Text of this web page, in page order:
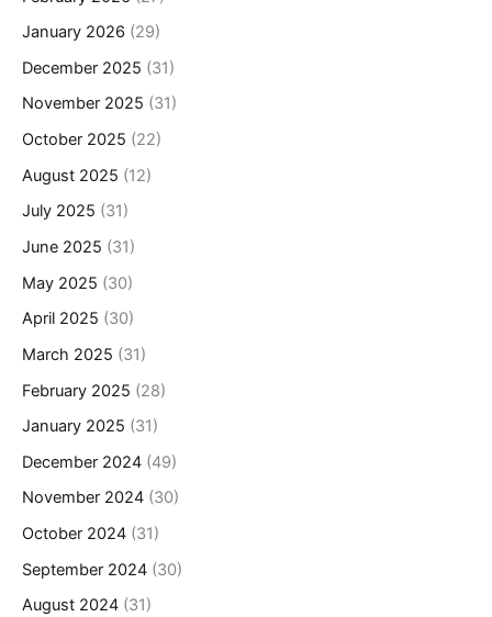
January 2026 (29)
December 2025 (31)
November 2025 (31)
October 2025 (22)
August 2025 (12)
July 2025 (31)
June 2025 (31)
May 2025 (30)
April 2025 (30)
March 2025 (31)
February 2025 (28)
January 2025 (31)
December 2024 (49)
November 2024 (30)
October 2024 (31)
September 2024 (30)
August 2024 (31)